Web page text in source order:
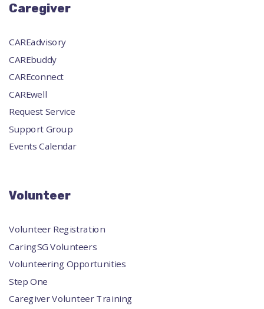
Caregiver
CAREadvisory
CAREbuddy
CAREconnect
CAREwell
Request Service
Support Group
Events Calendar
Volunteer
Volunteer Registration
CaringSG Volunteers
Volunteering Opportunities
Step One
Caregiver Volunteer Training